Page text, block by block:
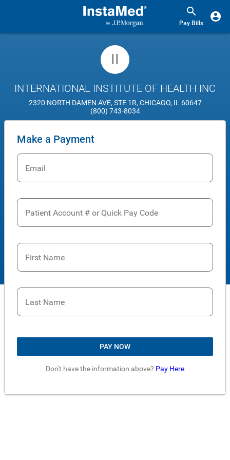
Pay Bills
II
INTERNATIONAL INSTITUTE OF HEALTH INC
2320 NORTH DAMEN AVE, STE 1R, CHICAGO, IL 60647
(800) 743-8034
Make a Payment
Email
Patient Account # or Quick Pay Code
First Name
Last Name
PAY NOW
Don't have the information above? Pay Here